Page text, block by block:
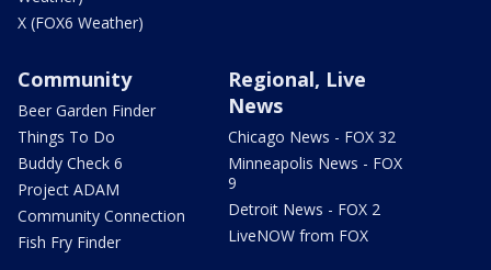
X (FOX6 Weather)
Community
Beer Garden Finder
Things To Do
Buddy Check 6
Project ADAM
Community Connection
Fish Fry Finder
Regional, Live
News
Chicago News - FOX 32
Minneapolis News - FOX
9
Detroit News - FOX 2
LiveNOW from FOX